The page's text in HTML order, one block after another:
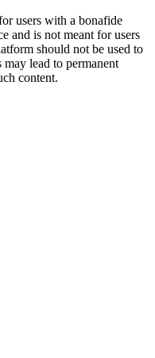
users with a bonafide
and is not meant for users
should not be used to
may lead to permanent
content.